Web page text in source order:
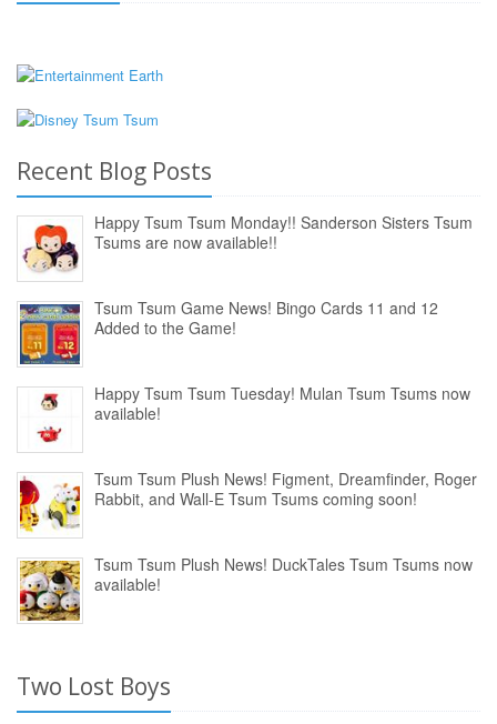
Recent Blog Posts
Happy Tsum Tsum Monday!! Sanderson Sisters Tsum
Tsums are now available!!
Tsum Tsum Game News! Bingo Cards 11 and 12
Added to the Game!
Happy Tsum Tsum Tuesday! Mulan Tsum Tsums now
available!
Tsum Tsum Plush News! Figment, Dreamfinder, Roger
Rabbit, and Wall-E Tsum Tsums coming soon!
Tsum Tsum Plush News! DuckTales Tsum Tsums now
available!
Two Lost Boys